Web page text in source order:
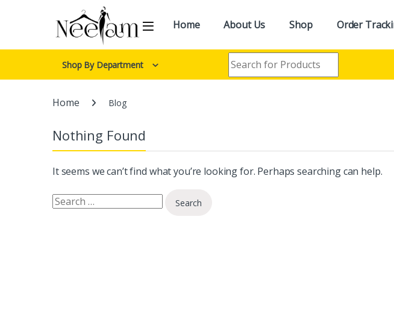
Home
About Us Shop Order
Shop By Department
Search for:
Home Blog
Nothing Found
It seems we can’t find what you’re looking for. Perhaps searching can help.
Search for: